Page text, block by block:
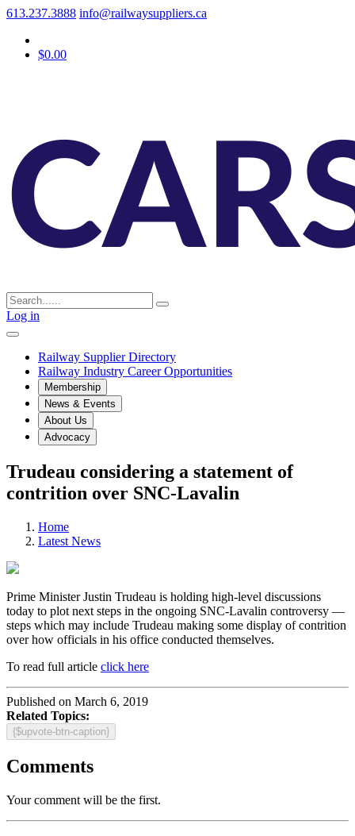
613.237.3888 info@railwaysuppliers.ca
$0.00
Log in
Railway Supplier Directory
Railway Industry Career Opportunities
Membership
News & Events
About Us
Advocacy
Trudeau considering a statement of
contrition over SNC-Lavalin
Home
Latest News
Prime Minister Justin Trudeau is holding high-level discussions
today to plot next steps in the ongoing SNC-Lavalin controversy —
steps which may include Trudeau making some display of contrition
over how officials in his office conducted themselves.
To read full article click here
Published on March 6, 2019
Related Topics:
{$upvote-btn-caption}
Comments
Your comment will be the first.